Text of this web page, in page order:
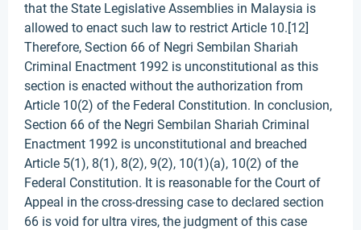
that the State Legislative Assemblies in Malaysia is
allowed to enact such law to restrict Article 10.[12]
Therefore, Section 66 of Negri Sembilan Shariah
Criminal Enactment 1992 is unconstitutional as this
section is enacted without the authorization from
Article 10(2) of the Federal Constitution. In conclusion,
Section 66 of the Negri Sembilan Shariah Criminal
Enactment 1992 is unconstitutional and breached
Article 5(1), 8(1), 8(2), 9(2), 10(1)(a), 10(2) of the
Federal Constitution. It is reasonable for the Court of
Appeal in the cross-dressing case to declared section
66 is void for ultra vires, the judgment of this case